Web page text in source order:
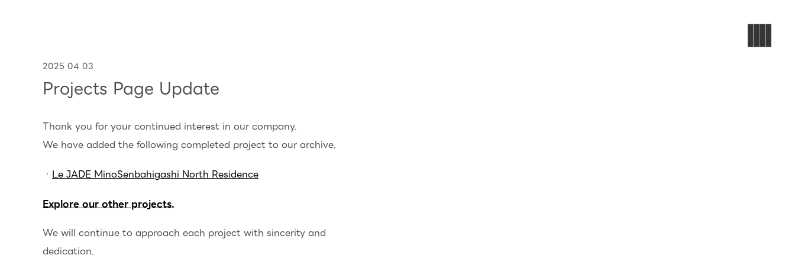
2025 04 03
Projects Page Update
Thank you for your continued interest in our company.
We have added the following completed project to our archive.
・ Le JADE MinoSenbahigashi North Residence
Explore our other projects.
We will continue to approach each project with sincerity and
dedication.